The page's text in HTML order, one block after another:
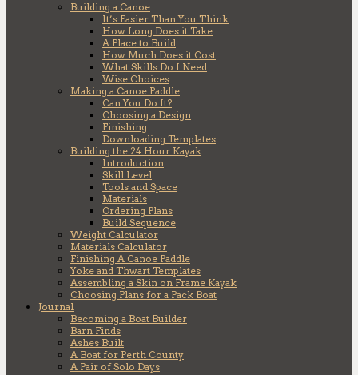
Building a Canoe
It’s Easier Than You Think
How Long Does it Take
A Place to Build
How Much Does it Cost
What Skills Do I Need
Wise Choices
Making a Canoe Paddle
Can You Do It?
Choosing a Design
Finishing
Downloading Templates
Building the 24 Hour Kayak
Introduction
Skill Level
Tools and Space
Materials
Ordering Plans
Build Sequence
Weight Calculator
Materials Calculator
Finishing A Canoe Paddle
Yoke and Thwart Templates
Assembling a Skin on Frame Kayak
Choosing Plans for a Pack Boat
Journal
Becoming a Boat Builder
Barn Finds
Ashes Built
A Boat for Perth County
A Pair of Solo Days